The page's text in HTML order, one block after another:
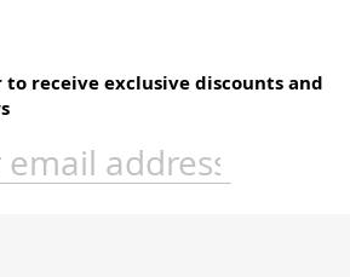
receive exclusive discounts and